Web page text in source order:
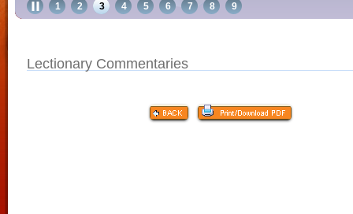
1 2 3 4 5 6 7 8 9
Lectionary Commentaries